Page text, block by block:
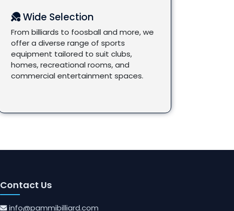
Wide Selection
From billiards to foosball and more, we
offer a diverse range of sports
equipment tailored to suit clubs,
homes, recreational rooms, and
commercial entertainment spaces.
Contact Us
info@pammibilliard.com